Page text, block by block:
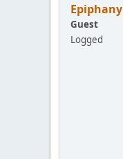
Epiphany
Guest
Logged